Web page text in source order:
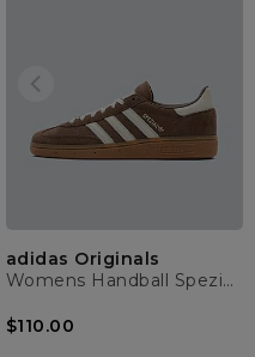
adidas Originals
Womens Handball Spezial Trainer
$110.00